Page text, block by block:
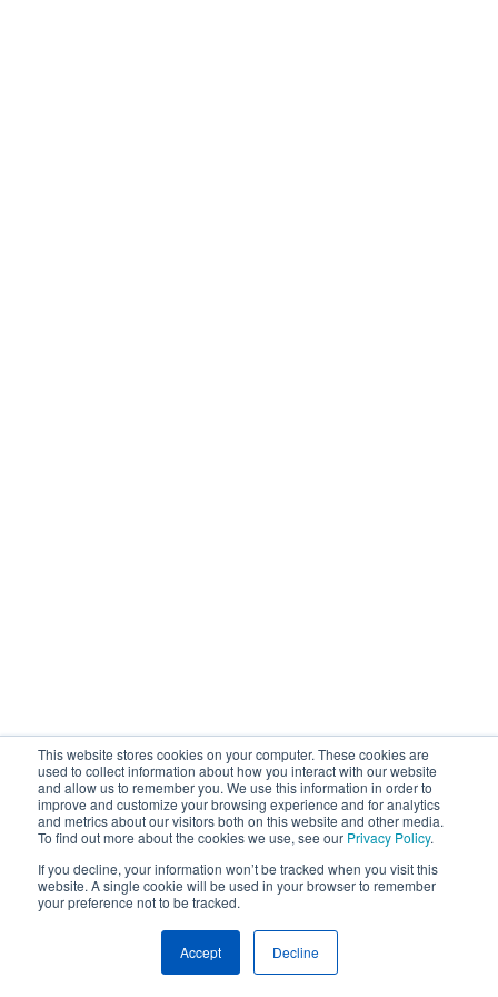
This website stores cookies on your computer. These cookies are
used to collect information about how you interact with our website
and allow us to remember you. We use this information in order to
improve and customize your browsing experience and for analytics
and metrics about our visitors both on this website and other media.
To find out more about the cookies we use, see our Privacy Policy.
If you decline, your information won’t be tracked when you visit this
website. A single cookie will be used in your browser to remember
your preference not to be tracked.
Accept Decline